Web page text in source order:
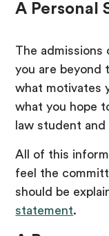
A Personal
The
you are beyond
what motivates
what you hope
law student and
All of this
feel the
should be
statement.